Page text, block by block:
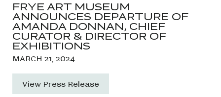
FRYE ART MUSEUM
ANNOUNCES DEPARTURE OF
AMANDA DONNAN, CHIEF
CURATOR & DIRECTOR OF
EXHIBITIONS
MARCH 21, 2024
View Press Release